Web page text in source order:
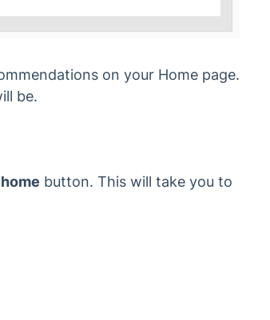
on your Home page.
be.
button. This will take you to